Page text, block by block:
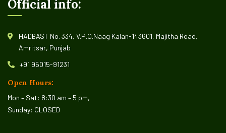
Official info:
HADBAST No. 334, V.P.O.Naag Kalan-143601, Majitha Road,
Amritsar, Punjab
+91 95015-91231
Open Hours:
Mon – Sat: 8:30 am – 5 pm,
Sunday: CLOSED